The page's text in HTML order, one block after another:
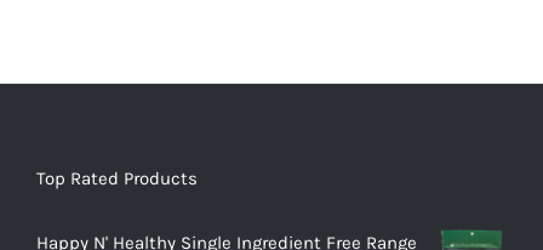
Top Rated Products
Happy N' Healthy Single Ingredient Free Range